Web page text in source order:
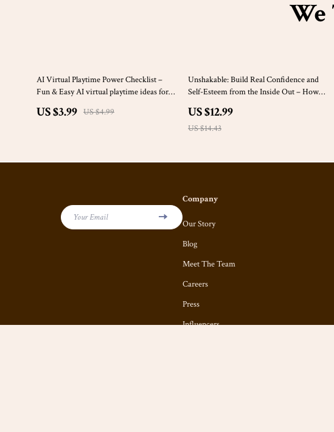
We
20% off
AI Virtual Playtime Power Checklist –
Fun & Easy AI virtual playtime ideas for
Smart Creative Play
US $3.99 US $4.99
10% off
Unshakable: Build Real Confidence and
Self-Esteem from the Inside Out – How
eBook
US $12.99
US $14.43
Your Email
Company
Our Story
Blog
Meet The Team
Careers
Press
Influencers